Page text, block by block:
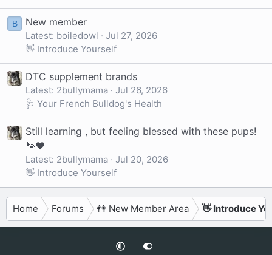
B New member
Latest: boiledowl
Jul 27, 2026
👋 Introduce Yourself
DTC supplement brands
Latest: 2bullymama
Jul 26, 2026
🩺 Your French Bulldog's Health
Still learning , but feeling blessed with these pups!
🐾❤️
Latest: 2bullymama
Jul 20, 2026
👋 Introduce Yourself
Home Forums 👫 New Member Area 👋 Introduce